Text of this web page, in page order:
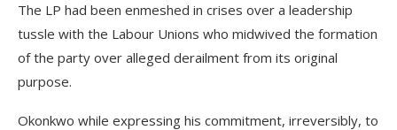
The LP had been enmeshed in crises over a leadership
tussle with the Labour Unions who midwived the formation
of the party over alleged derailment from its original
purpose.
Okonkwo while expressing his commitment, irreversibly, to